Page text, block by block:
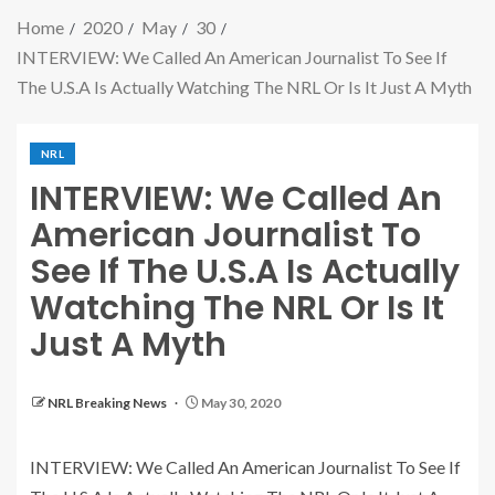
Home 2020 May
30
INTERVIEW: We Called An American Journalist To See If
The U.S.A Is Actually Watching The NRL Or Is It Just A Myth
NRL
INTERVIEW: We Called An
American Journalist To
See If The U.S.A Is Actually
Watching The NRL Or Is It
Just A Myth
NRL Breaking News May 30, 2020
INTERVIEW: We Called An American Journalist To See If